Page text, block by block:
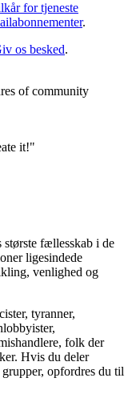
for tjeneste
.
os besked.
of community
it!"
største fællesskab i de
ligesindede
venlighed og
tyranner,
folk der
Hvis du deler
opfordres du til